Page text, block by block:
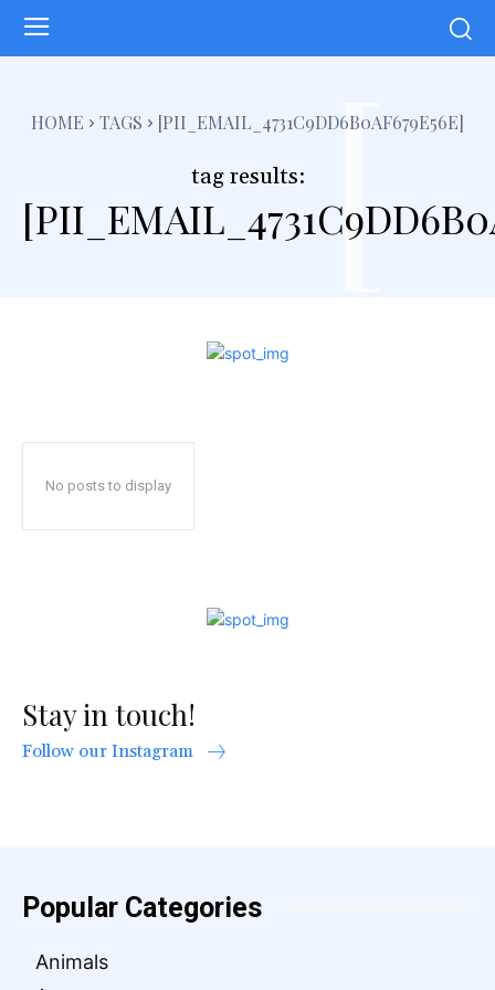
HOME TAGS [PII_EMAIL_4731C9DD6B0AF679E56E]
tag results: [
No posts to display
Stay in touch!
Follow our Instagram
Popular Categories
Animals